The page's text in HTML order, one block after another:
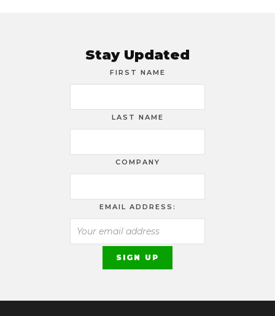
Stay Updated
FIRST NAME
LAST NAME
COMPANY
EMAIL ADDRESS: